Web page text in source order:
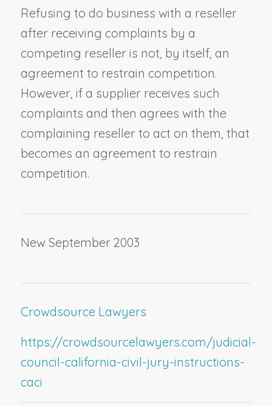
Refusing to do business with a reseller
after receiving complaints by a
competing reseller is not, by itself, an
agreement to restrain competition.
However, if a supplier receives such
complaints and then agrees with the
complaining reseller to act on them, that
becomes an agreement to restrain
competition.
New September 2003
Crowdsource Lawyers
https://crowdsourcelawyers.com/judicial-
council-california-civil-jury-instructions-
caci